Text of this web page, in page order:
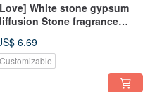
White stone gypsum
Stone fragrance
6.69
Customizable